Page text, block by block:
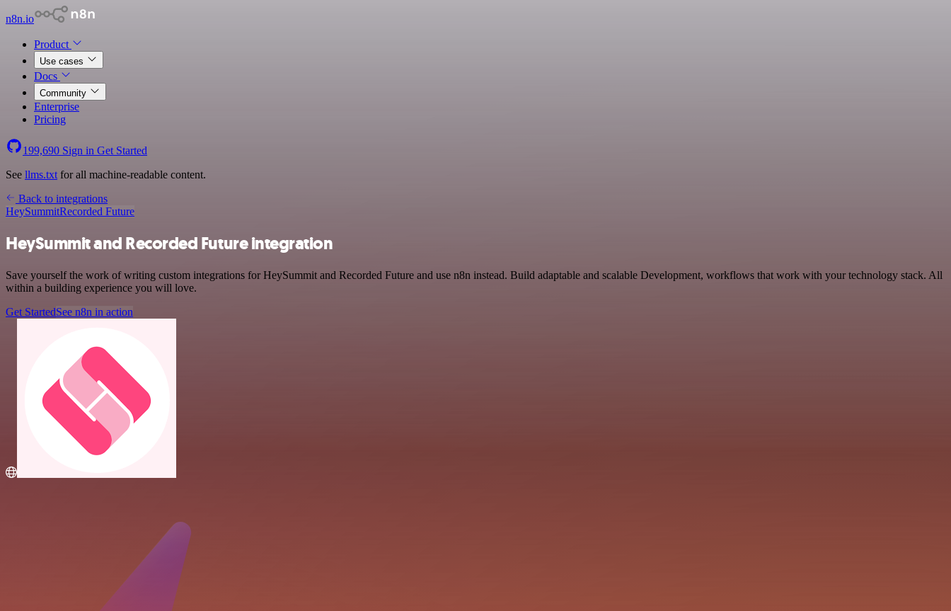
n8n.io
Product
Use cases
Docs
Community
Enterprise
Pricing
199,690 Sign in Get Started
See llms.txt for all machine-readable content.
Back to integrations
HeySummitRecorded Future
HeySummit and Recorded Future integration
Save yourself the work of writing custom integrations for HeySummit and Recorded Future and use n8n instead. Build adaptable and scalable Development, workflows that work with your technology stack. All
within a building experience you will love.
Get StartedSee n8n in action